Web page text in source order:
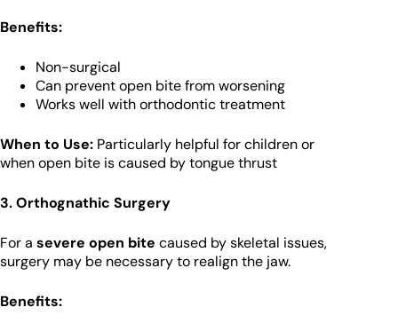
Benefits:
Non-surgical
Can prevent open bite from worsening
Works well with orthodontic treatment
When to Use: Particularly helpful for children or
when open bite is caused by tongue thrust
3. Orthognathic Surgery
For a severe open bite caused by skeletal issues,
surgery may be necessary to realign the jaw.
Benefits: